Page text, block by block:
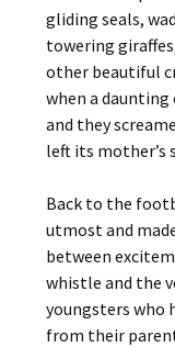
gliding seals,
towering
other beautiful
when a daunting
and they
left its mother’s
Back to the
utmost and
between
whistle and the
youngsters who
from their